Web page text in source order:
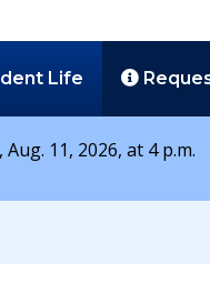
Life
11, 2026, at 4 p.m.